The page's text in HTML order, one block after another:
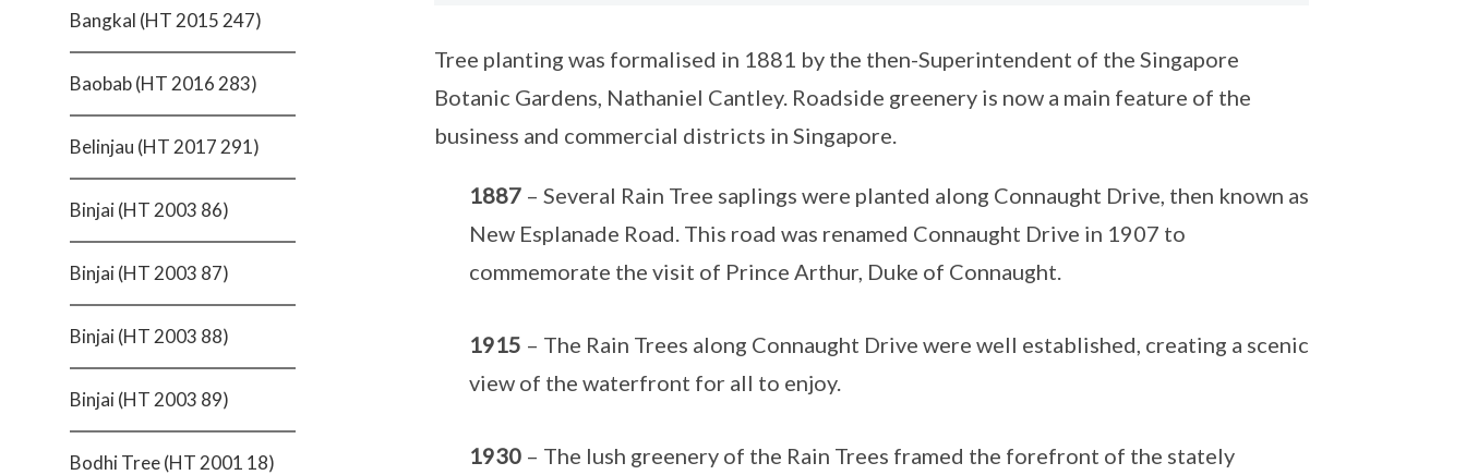
Bangkal (HT 2015 247)
Baobab (HT 2016 283)
Belinjau (HT 2017 291)
Binjai (HT 2003 86)
Binjai (HT 2003 87)
Binjai (HT 2003 88)
Binjai (HT 2003 89)
Bodhi Tree (HT 2001 18)
Tree planting was formalised in 1881 by the then-Superintendent of the Singapore
Botanic Gardens, Nathaniel Cantley. Roadside greenery is now a main feature of the
business and commercial districts in Singapore.
1887– Several Rain Tree saplings were planted along Connaught Drive, then known as
New Esplanade Road. This road was renamed Connaught Drive in 1907 to
commemorate the visit of Prince Arthur, Duke of Connaught.
1915 – The Rain Trees along Connaught Drive were well established, creating a scenic
view of the waterfront for all to enjoy.
1930– The lush greenery of the Rain Trees framed the forefront of the stately